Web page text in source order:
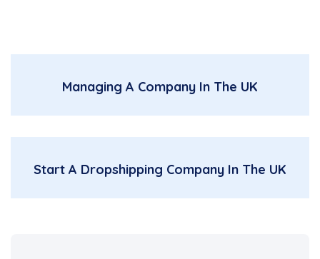
Managing A Company In The UK
Start A Dropshipping Company In The UK